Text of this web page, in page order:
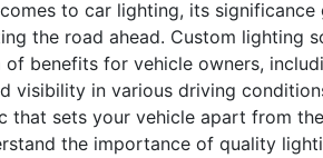
to car lighting, its significance
the road ahead. Custom lighting
of benefits for vehicle owners,
visibility in various driving
that sets your vehicle apart from
the importance of quality